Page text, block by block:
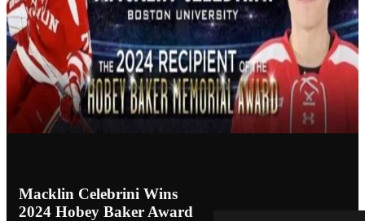
Macklin Celebrini Wins
2024 Hobey Baker Award